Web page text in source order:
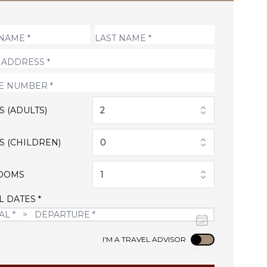
(ADULTS) 2
(CHILDREN) 0
1
DATES *
I'M A TRAVEL ADVISOR Use setting